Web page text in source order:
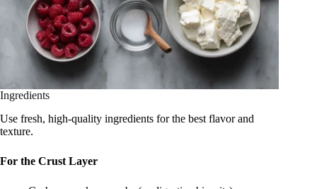
Ingredients
Use fresh, high-quality ingredients for the best flavor and
texture.
For the Crust Layer